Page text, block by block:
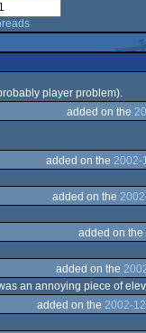
player problem).
added on the
added on the 2002-
added on the
added on the
added on the
an annoying piece of
added on the 2002-